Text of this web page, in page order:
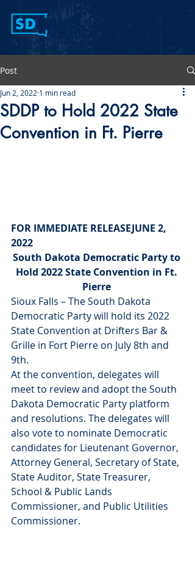
Post
SDDP to Hold 2022 State
Convention in Ft. Pierre
Jun 2, 2022 1 min read
FOR IMMEDIATE RELEASEJUNE 2,
2022
South Dakota Democratic Party to
Hold 2022 State Convention in Ft.
Pierre
Sioux Falls – The South Dakota
Democratic Party will hold its 2022
State Convention at Drifters Bar &
Grille in Fort Pierre on July 8th and
9th.
At the convention, delegates will
meet to review and adopt the South
Dakota Democratic Party platform
and resolutions. The delegates will
also vote to nominate Democratic
candidates for Lieutenant Governor,
Attorney General, Secretary of State,
State Auditor, State Treasurer,
School & Public Lands
Commissioner, and Public Utilities
Commissioner.